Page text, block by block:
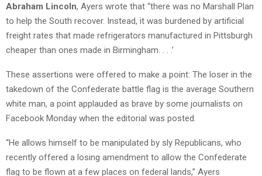
Abraham Lincoln, Ayers wrote that “there was no Marshall Plan
to help the South recover. Instead, it was burdened by artificial
freight rates that made refrigerators manufactured in Pittsburgh
cheaper than ones made in Birmingham. . . .’
These assertions were offered to make a point: The loser in the
takedown of the Confederate battle flag is the average Southern
white man, a point applauded as brave by some journalists on
Facebook Monday when the editorial was posted.
“He allows himself to be manipulated by sly Republicans, who
recently offered a losing amendment to allow the Confederate
flag to be flown at a few places on federal lands,” Ayers